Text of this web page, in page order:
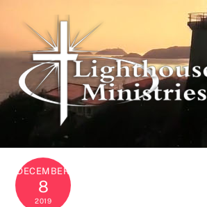
DECEMBER
8
2019